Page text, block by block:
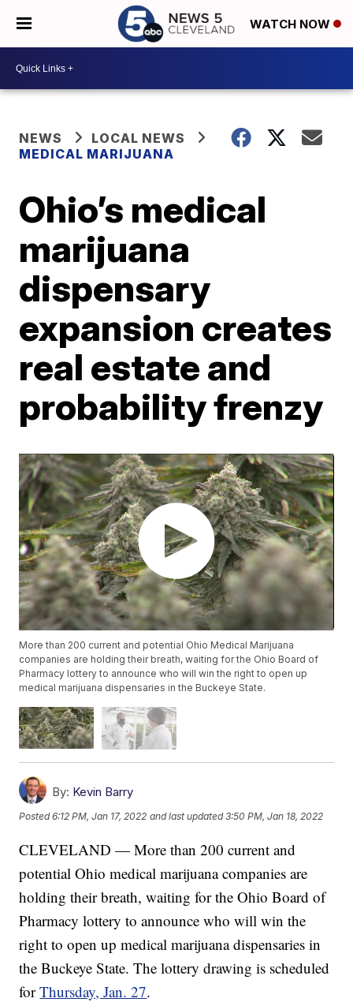
WATCH NOW
NEWS
LOCAL NEWS
MEDICAL MARIJUANA
Ohio’s medical
marijuana
dispensary
expansion creates
real estate and
probability frenzy
More than 200 current and potential Ohio Medical Marijuana
companies are holding their breath, waiting for the Ohio Board of
Pharmacy lottery to announce who will win the right to open up
medical marijuana dispensaries in the Buckeye State.
By: Kevin Barry
Posted6:12 PM, Jan 17, 2022 and last updated 3:50 PM, Jan 18, 2022
CLEVELAND — More than 200 current and
potential Ohio medical marijuana companies are
holding their breath, waiting for the Ohio Board of
Pharmacy lottery to announce who will win the
right to open up medical marijuana dispensaries in
the Buckeye State. The lottery drawing is scheduled
forThursday, Jan. 27.